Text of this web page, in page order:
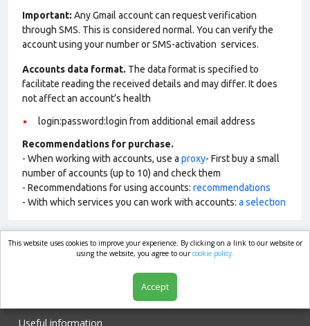
Important: Any Gmail account can request verification
through SMS. This is considered normal. You can verify the
account using your number or SMS-activation services.
Accounts data format. The data format is specified to
facilitate reading the received details and may differ. It does
not affect an account’s health
login:password:login from additional email address
Recommendations for purchase.
- When working with accounts, use a proxy- First buy a small
number of accounts (up to 10) and check them
- Recommendations for using accounts: recommendations
- With which services you can work with accounts: a selection
market.com
Useful information
This website uses cookies to improve your experience. By clicking on a link to our website or
using the website, you agree to ourcookie policy.
Accept